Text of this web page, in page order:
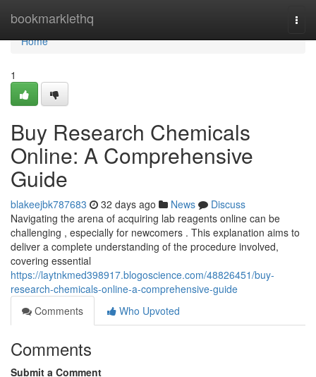
bookmarklethq
Home
Home
1
Buy Research Chemicals
Online: A Comprehensive
Guide
blakeejbk787683 32 days ago News
Discuss
Navigating the arena of acquiring lab reagents online can be
challenging , especially for newcomers . This explanation aims to
deliver a complete understanding of the procedure involved,
covering essential
https://laytnkmed398917.blogoscience.com/48826451/buy-
research-chemicals-online-a-comprehensive-guide
Comments
Who Upvoted
Comments
Submit a Comment